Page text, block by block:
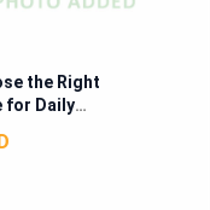
the Right
for Daily